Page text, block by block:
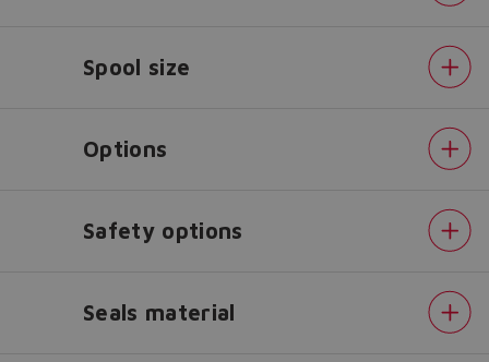
Spool size
Options
Safety options
Seals material